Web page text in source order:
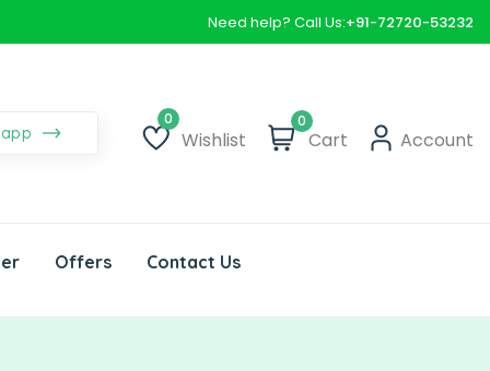
Need help? Call Us:+91-72720-53232
Wishlist
Wishlist
0
Cart Account
Offers Contact Us